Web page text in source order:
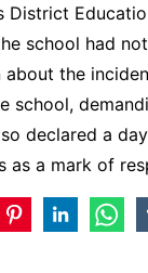
District
school had
the
school,
declared a
as a mark of